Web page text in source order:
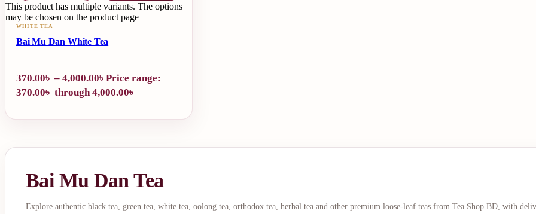
This product has multiple variants. The options
may be chosen on the product page
WHITE TEA
Bai Mu Dan White Tea
370.00৳ – 4,000.00৳ Price range:
370.00৳ through 4,000.00৳
Bai Mu Dan Tea
Explore authentic black tea, green tea, white tea, oolong tea, orthodox tea, herbal tea and other premium loose-leaf teas from Tea Shop BD, with